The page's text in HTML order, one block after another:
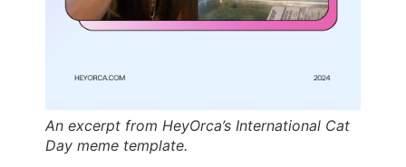
An excerpt from HeyOrca’s International Cat
Day meme template.